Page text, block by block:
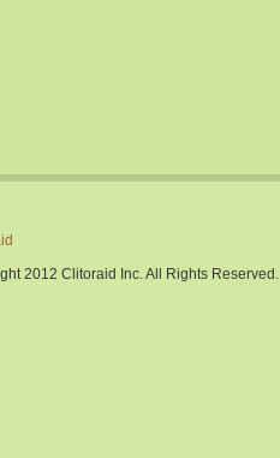
2012 Clitoraid Inc. All Rights Reserved.